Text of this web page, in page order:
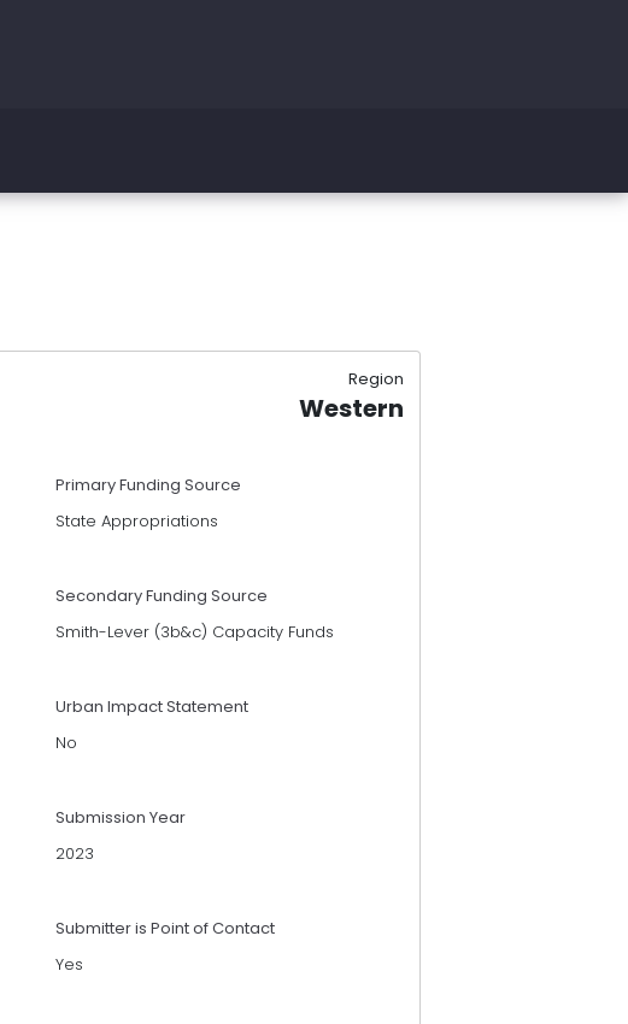
Region
Western
Primary Funding Source
State Appropriations
Secondary Funding Source
Smith-Lever (3b&c) Capacity Funds
Urban Impact Statement
No
Submission Year
2023
Submitter is Point of Contact
Yes